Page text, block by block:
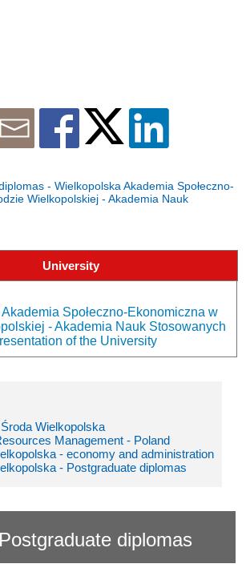
- Wielkopolska Akademia Społeczno-
Wielkopolskiej - Akademia Nauk
University
Społeczno-Ekonomiczna w
- Akademia Nauk Stosowanych
of the University
Wielkopolska
Management - Poland
- economy and administration
- Postgraduate diplomas
diplomas